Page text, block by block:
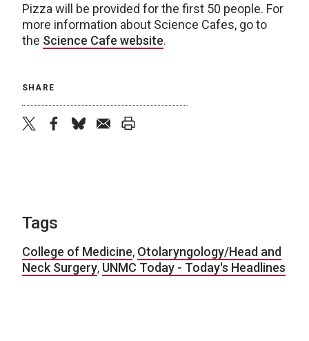
Pizza will be provided for the first 50 people. For
more information about Science Cafes, go to
the Science Cafe website.
SHARE
Tags
College of Medicine, Otolaryngology/Head and
Neck Surgery, UNMC Today - Today's Headlines